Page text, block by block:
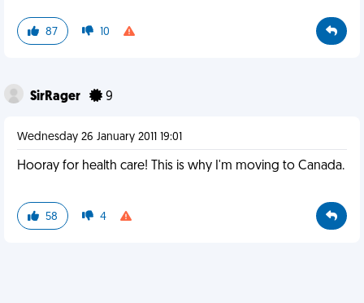
87 10
SirRager 9
Wednesday 26 January 2011 19:01
Hooray for health care! This is why I'm moving to Canada.
58 4